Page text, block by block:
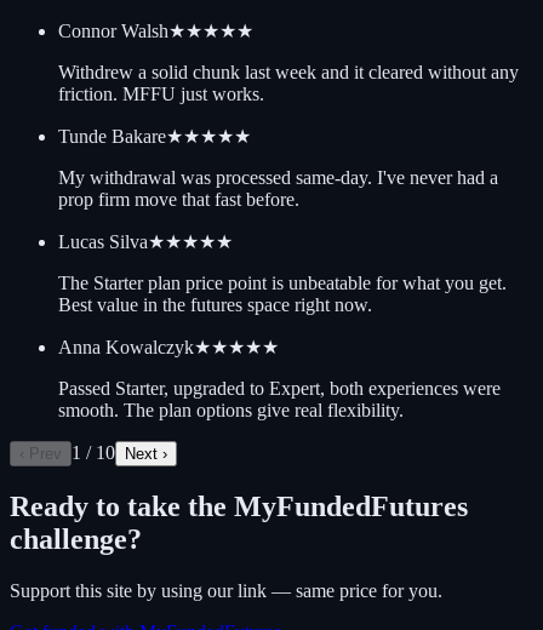
Connor Walsh★★★★★
Withdrew a solid chunk last week and it cleared without any
friction. MFFU just works.
Tunde Bakare★★★★★
My withdrawal was processed same-day. I've never had a
prop firm move that fast before.
Lucas Silva★★★★★
The Starter plan price point is unbeatable for what you get.
Best value in the futures space right now.
Anna Kowalczyk★★★★★
Passed Starter, upgraded to Expert, both experiences were
smooth. The plan options give real flexibility.
‹ Prev 1 / 10 Next ›
Ready to take the MyFundedFutures
challenge?
Support this site by using our link — same price for you.